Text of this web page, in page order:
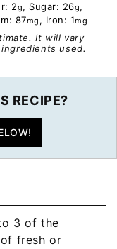
2g, Sugar: 26g,
87mg , Iron: 1mg
used.
RECIPE?
3 of the
fresh or